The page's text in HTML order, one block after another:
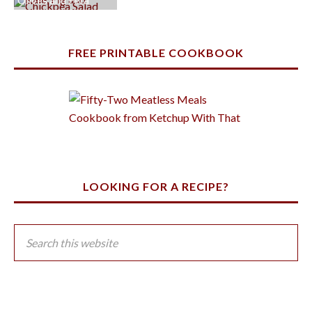
FREE PRINTABLE COOKBOOK
LOOKING FOR A RECIPE?